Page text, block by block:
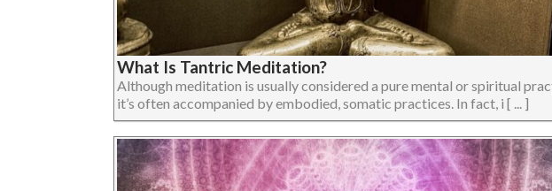
What Is Tantric Meditation?
Although meditation is usually considered a pure mental or spiritual
it’s often accompanied by embodied, somatic practices. In fact, i [ ... ]